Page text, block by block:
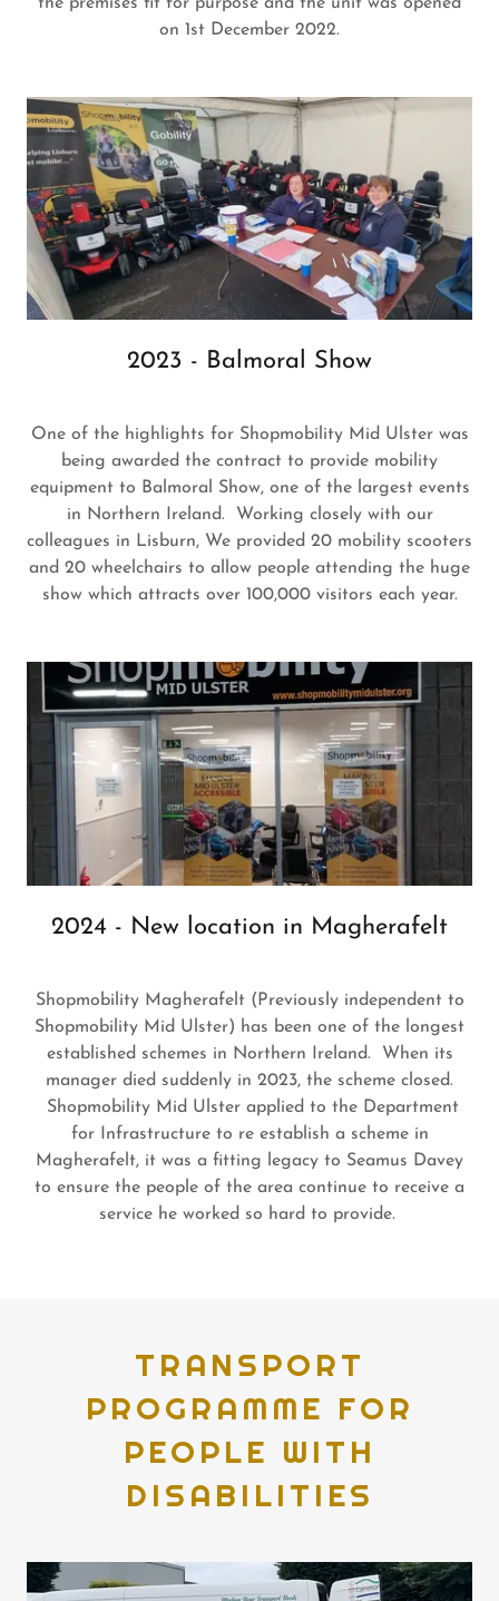
on 1st December 2022.
2023 - Balmoral Show
One of the highlights for Shopmobility Mid Ulster was
being awarded the contract to provide mobility
equipment to Balmoral Show, one of the largest events
in Northern Ireland. Working closely with our
colleagues in Lisburn, We provided 20 mobility scooters
and 20 wheelchairs to allow people attending the huge
show which attracts over 100,000 visitors each year.
2024 - New location in Magherafelt
Shopmobility Magherafelt (Previously independent to
Shopmobility Mid Ulster) has been one of the longest
established schemes in Northern Ireland. When its
manager died suddenly in 2023, the scheme closed.
Shopmobility Mid Ulster applied to the Department
for Infrastructure to re establish a scheme in
Magherafelt, it was a fitting legacy to Seamus Davey
to ensure the people of the area continue to receive a
service he worked so hard to provide.
TRANSPORT
PROGRAMME FOR
PEOPLE WITH
DISABILITIES